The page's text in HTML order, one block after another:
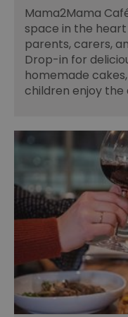
Mama2Mama
space in the
parents, carers,
Drop-in for
homemade
children enjoy